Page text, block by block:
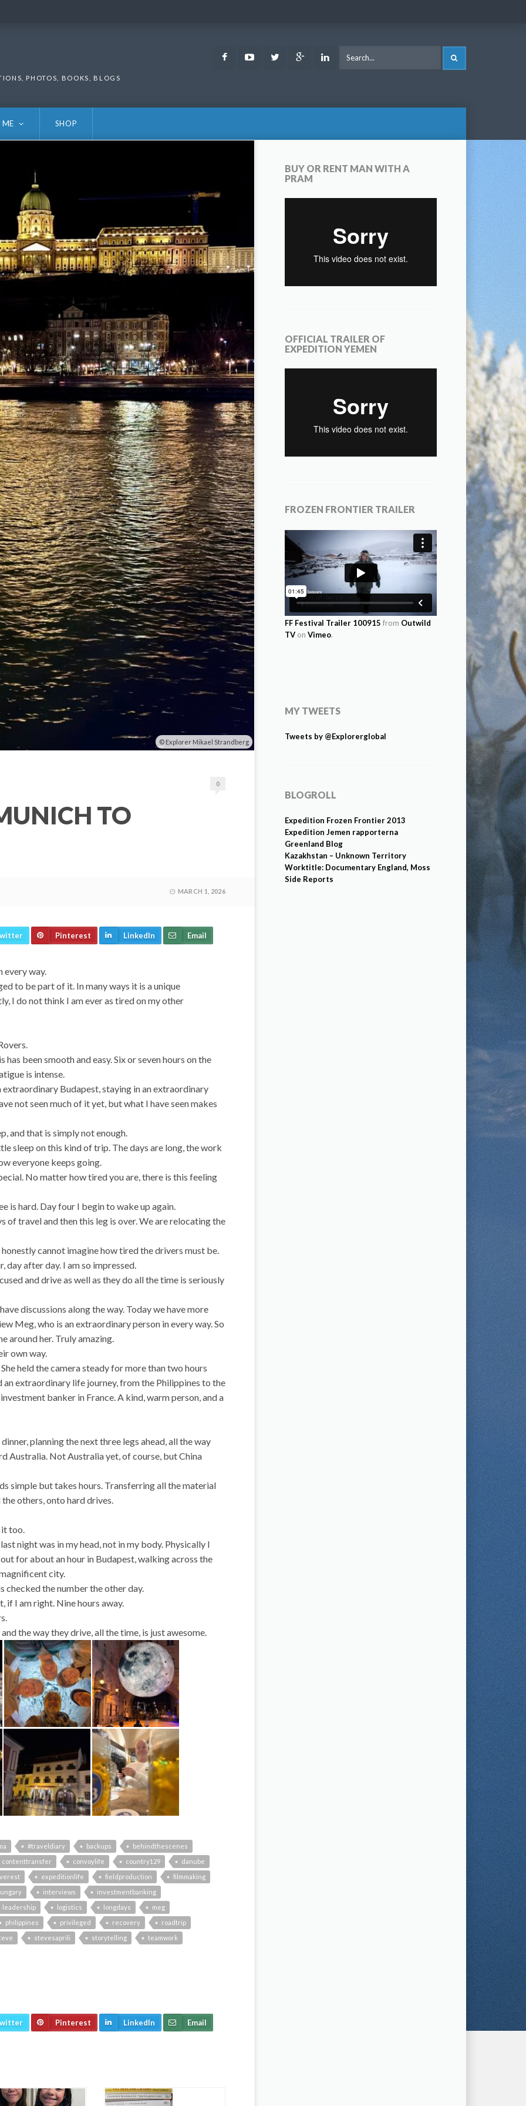
PHOTOS, BOOKS, BLOGS
FacebookYoutubeTwitter Google LinkedIn
SHOP
Explorer Mikael Strandberg
0
TO
MARCH 1, 2026
Pinterest LinkedIn Email
every way.
to be part of it. In many ways it is a unique
I do not think I am ever as tired on my other
been smooth and easy. Six or seven hours on the
is intense.
Budapest, staying in an extraordinary
not seen much of it yet, but what I have seen makes
and that is simply not enough.
sleep on this kind of trip. The days are long, the work
everyone keeps going.
No matter how tired you are, there is this feeling
is hard. Day four I begin to wake up again.
of travel and then this leg is over. We are relocating the
cannot imagine how tired the drivers must be.
after day. I am so impressed.
and drive as well as they do all the time is seriously
discussions along the way. Today we have more
Meg, who is an extraordinary person in every way. So
around her. Truly amazing.
own way.
held the camera steady for more than two hours
an extraordinary life journey, from the Philippines to the
banker in France. A kind, warm person, and a
planning the next three legs ahead, all the way
Australia. Not Australia yet, of course, but China
simple but takes hours. Transferring all the material
others, onto hard drives.
too.
night was in my head, not in my body. Physically I
for about an hour in Budapest, walking across the
city.
the number the other day.
if I am right. Nine hours away.
the way they drive, all the time, is just awesome.
#traveldiary backups
behindthescenes
contenttransfer
convoylife country129
danube
expeditionlife fieldproduction
filmmaking
interviews
investmentbanking
leadership
logistics longdays
meg
philippines
privileged recovery
roadtrip
stevesaprili storytelling teamwork
Pinterest LinkedIn Email
BUY OR RENT MAN WITH A
PRAM
OFFICIAL TRAILER OF
EXPEDITION YEMEN
FROZEN FRONTIER TRAILER
FF Festival Trailer 100915 from Outwild
TV on Vimeo.
MY TWEETS
Tweets by @Explorerglobal
BLOGROLL
Expedition Frozen Frontier 2013
Expedition Jemen rapporterna
Greenland Blog
Kazakhstan – Unknown Territory
Worktitle: Documentary England, Moss
Side Reports